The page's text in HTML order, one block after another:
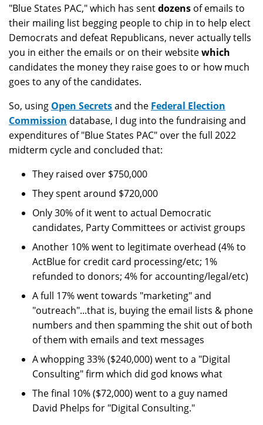
"Blue States PAC," which has sentdozens of emails to
their mailing list begging people to chip in to help elect
Democrats and defeat Republicans, never actually tells
you in either the emails or on their websitewhich
candidates the money they raise goes to or how much
goes to any of the candidates.
So, using Open Secretsand the Federal Election
Commission database, I dug into the fundraising and
expenditures of "Blue States PAC" over the full 2022
midterm cycle and concluded that:
They raised over $750,000
They spent around $720,000
Only 30% of it went to actual Democratic
candidates, Party Committees or activist groups
Another 10% went to legitimate overhead (4% to
ActBlue for credit card processing/etc; 1%
refunded to donors; 4% for accounting/legal/etc)
A full 17% went towards "marketing" and
"outreach"...that is, buying the email lists & phone
numbers and then spamming the shit out of both
of them with emails and text messages
A whopping 33% ($240,000) went to a "Digital
Consulting" firm which did god knows what
The final 10% ($72,000) went to a guy named
David Phelps for "Digital Consulting."